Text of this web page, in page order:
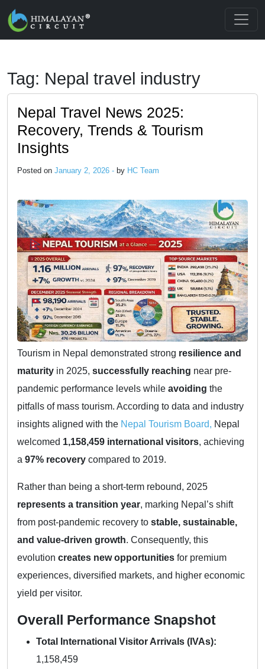
Skip to main content
Tag: Nepal travel industry
Nepal Travel News 2025:
Recovery, Trends & Tourism
Insights
Posted on January 2, 2026 - by HC Team
Tourism in Nepal demonstrated strong resilience and
maturity in 2025, successfully reaching near pre-
pandemic performance levels while avoiding the
pitfalls of mass tourism. According to data and industry
insights aligned with the Nepal Tourism Board, Nepal
welcomed 1,158,459 international visitors, achieving
a 97% recovery compared to 2019.
Rather than being a short-term rebound, 2025
represents a transition year, marking Nepal’s shift
from post-pandemic recovery to stable, sustainable,
and value-driven growth. Consequently, this
evolution creates new opportunities for premium
experiences, diversified markets, and higher economic
yield per visitor.
Overall Performance Snapshot
Total International Visitor Arrivals (IVAs):
1,158,459